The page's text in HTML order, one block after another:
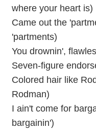
where your heart is)
Came out the
'partments)
You drownin',
Seven-figure
Colored hair like
Rodman)
I ain't come for
bargainin')